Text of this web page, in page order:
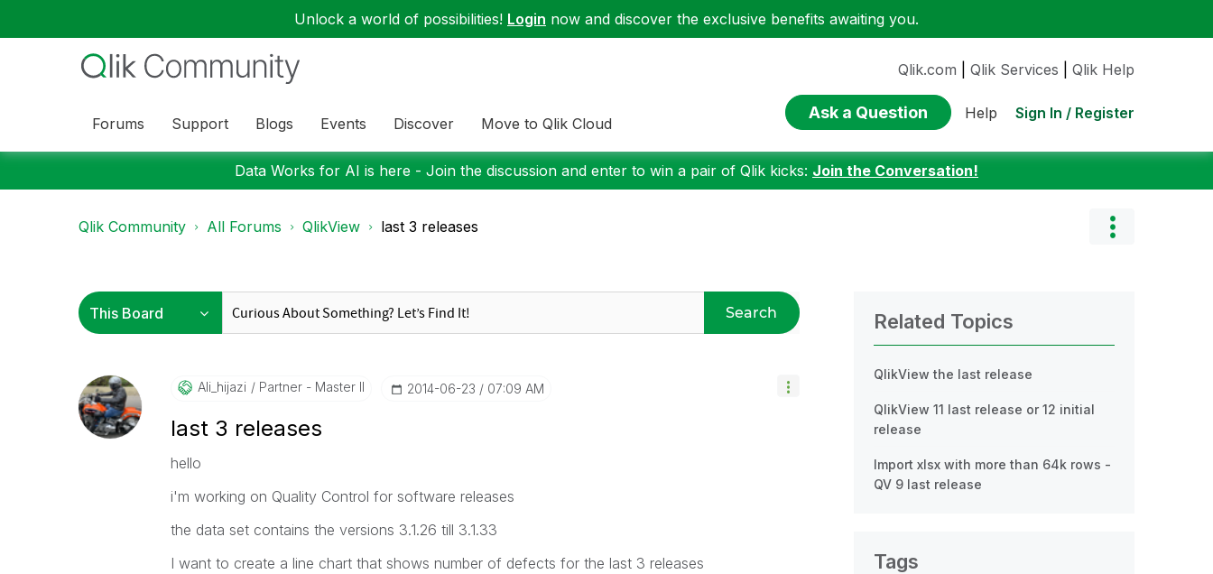
Unlock a world of possibilities! Login now and discover the exclusive benefits awaiting you.
Forums Support Blogs Events Discover Move to Qlik Cloud
Qlik.com Qlik Services Qlik Help
Ask a Question Help Sign In / Register
Data Works for AI is here - Join the discussion and enter to win a pair of Qlik kicks: Join the Conversation!
Qlik Community All Forums QlikView last 3 releases
Search
Ali_hijazi Partner - Master II ‎2014-06-23 07:09 AM
last 3 releases
hello
i'm working on Quality Control for software releases
the data set contains the versions 3.1.26 till 3.1.33
I want to create a line chart that shows number of defects for the last 3 releases
Related Topics
QlikView the last release
QlikView 11 last release or 12 initial
release
Import xlsx with more than 64k rows -
QV 9 last release
Tags